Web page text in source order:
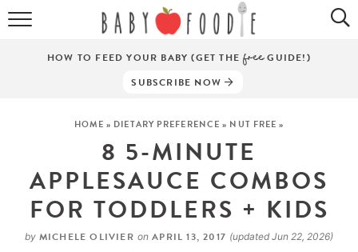
ALL RECIPES
SNACKS
DINNERS
ABOUT
HOW TO FEED YOUR BABY (GET THEfreeGUIDE!)
SUBSCRIBE NOW
HOME » DIETARY PREFERENCE » NUT FREE »
8 5-MINUTE
APPLESAUCE COMBOS
FOR TODDLERS + KIDS
by MICHELE OLIVIER on APRIL 13, 2017 (updated Jun 22, 2026)